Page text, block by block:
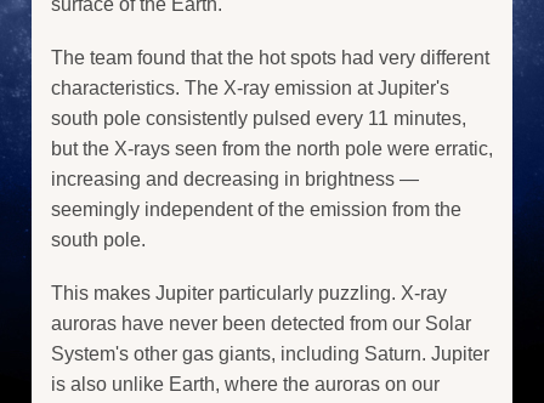
The team found that the hot spots had very different
characteristics. The X-ray emission at Jupiter's
south pole consistently pulsed every 11 minutes,
but the X-rays seen from the north pole were erratic,
increasing and decreasing in brightness —
seemingly independent of the emission from the
south pole.
This makes Jupiter particularly puzzling. X-ray
auroras have never been detected from our Solar
System's other gas giants, including Saturn. Jupiter
is also unlike Earth, where the auroras on our